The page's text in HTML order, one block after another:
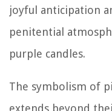
joyful anticipation
penitential
purple candles.
The symbolism of
extends beyond